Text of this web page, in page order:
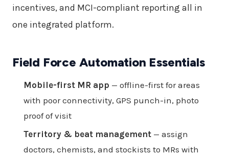
incentives, and MCI-compliant reporting all in
one integrated platform.
Field Force Automation Essentials
Mobile-first MR app — offline-first for areas
with poor connectivity, GPS punch-in, photo
proof of visit
Territory & beat management — assign
doctors, chemists, and stockists to MRs with